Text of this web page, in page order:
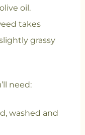
oil.
takes
grassy
need:
washed and